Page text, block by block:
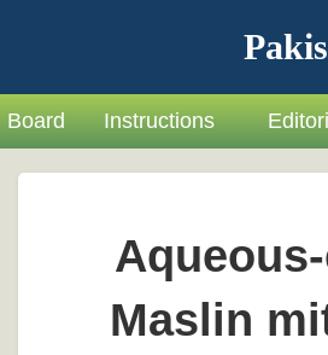
Board Instructions
Maslin